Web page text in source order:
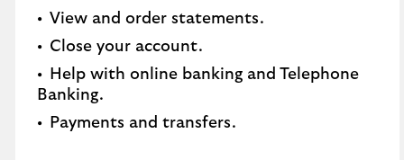
View and order statements.​
Close your account.​
Help with online banking and Telephone
Banking.​
Payments and transfers.